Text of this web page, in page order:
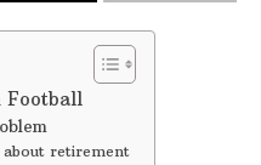
Football
about retirement